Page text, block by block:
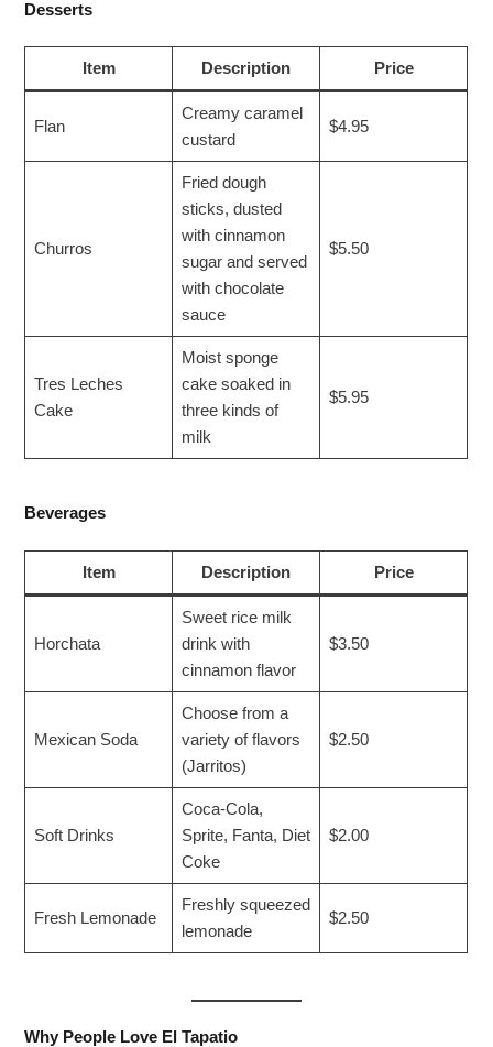
Desserts
Item Description Price
Flan
Creamy caramel
custard
$4.95
Churros
Fried dough
sticks, dusted
with cinnamon
sugar and served
with chocolate
sauce
$5.50
Tres Leches
Cake
Moist sponge
cake soaked in
three kinds of
milk
$5.95
Beverages
Item Description Price
Horchata
Sweet rice milk
drink with
cinnamon flavor
$3.50
Mexican Soda
Choose from a
variety of flavors
(Jarritos)
$2.50
Soft Drinks
Coca-Cola,
Sprite, Fanta, Diet
Coke
$2.00
Fresh Lemonade
Freshly squeezed
lemonade
$2.50
Why People Love El Tapatio